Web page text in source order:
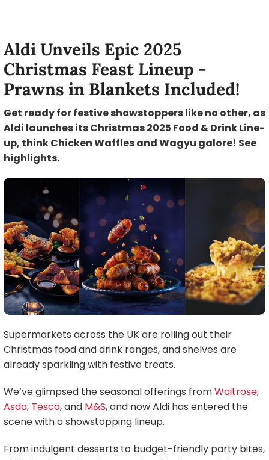
Aldi Unveils Epic 2025
Christmas Feast Lineup -
Prawns in Blankets Included!
Get ready for festive showstoppers like no other, as
Aldi launches its Christmas 2025 Food & Drink Line-
up, think Chicken Waffles and Wagyu galore! See
highlights.
Supermarkets across the UK are rolling out their
Christmas food and drink ranges, and shelves are
already sparkling with festive treats.
We’ve glimpsed the seasonal offerings fromWaitrose,
Asda, Tesco, and M&S, and now Aldi has entered the
scene with a showstopping lineup.
From indulgent desserts to budget-friendly party bites,